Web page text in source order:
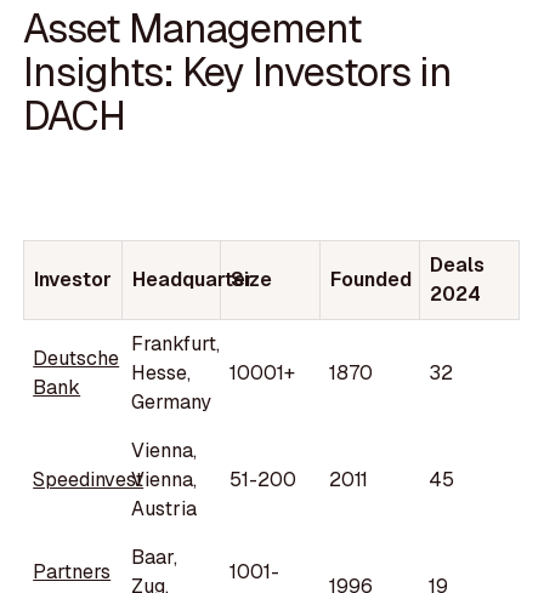
Asset Management
Insights: Key Investors in
DACH
Investor Headquarter
Size Founded
Deals
2024
Deutsche
Bank
Frankfurt,
Hesse,
Germany
10001+ 1870 32
Speedinvest
Vienna,
Vienna,
Austria
51-200 2011 45
Partners
Baar,
Zug,
1001-
1996 19